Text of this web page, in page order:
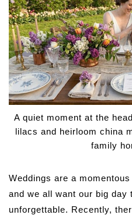
A quiet moment at the
lilacs and heirloom china
family
Weddings are a
and we all want our big day
unforgettable. Recently,